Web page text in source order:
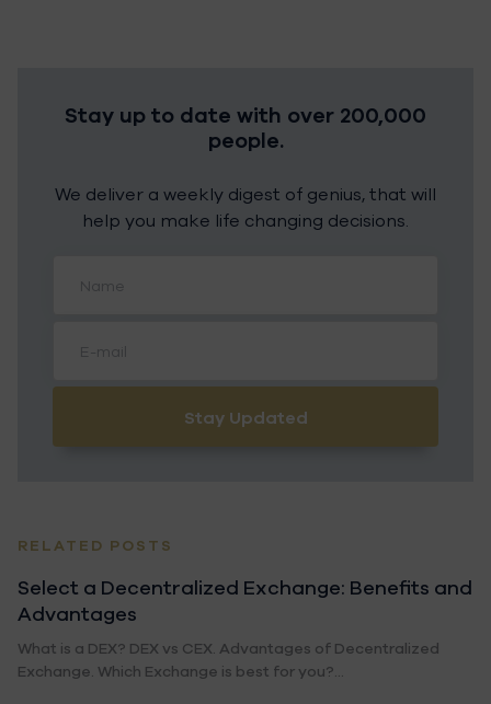
Stay up to date with over 200,000
people.
We deliver a weekly digest of genius, that will
help you make life changing decisions.
Stay Updated
RELATED POSTS
Select a Decentralized Exchange: Benefits and
Advantages
What is a DEX? DEX vs CEX. Advantages of Decentralized
Exchange. Which Exchange is best for you?...